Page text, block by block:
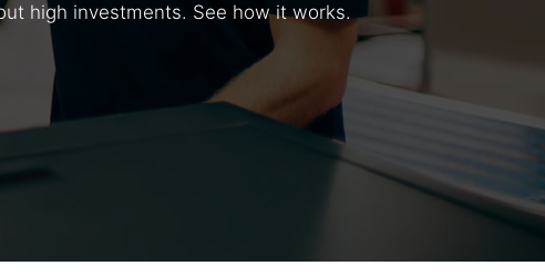
high investments. See how it works.